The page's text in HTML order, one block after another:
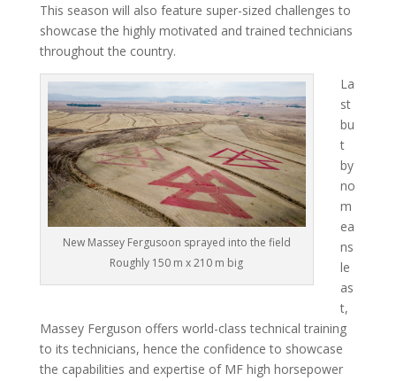
This season will also feature super-sized challenges to
showcase the highly motivated and trained technicians
throughout the country.
New Massey Fergusoon sprayed into the field
Roughly 150 m x 210 m big
La
st
bu
t
by
no
m
ea
ns
le
as
t,
Massey Ferguson offers world-class technical training
to its technicians, hence the confidence to showcase
the capabilities and expertise of MF high horsepower